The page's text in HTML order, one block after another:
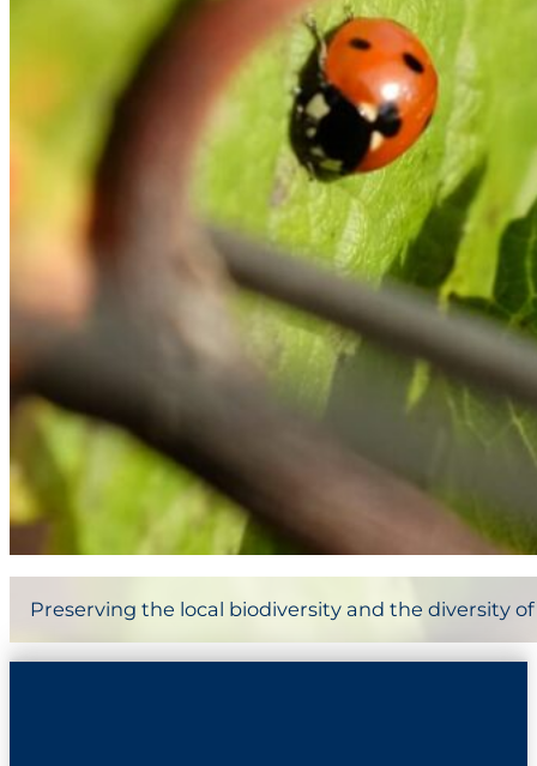
Preserving the local biodiversity and the diversity